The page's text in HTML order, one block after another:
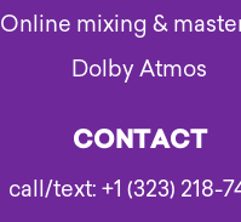
Online mixing &
Dolby Atmos
CONTACT
call/text: +1 (323) 218-